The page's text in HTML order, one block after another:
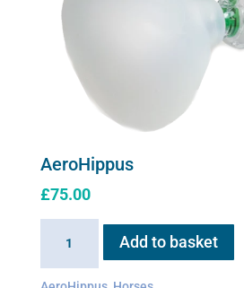
AeroHippus
£75.00
AeroHippus
Add to basket